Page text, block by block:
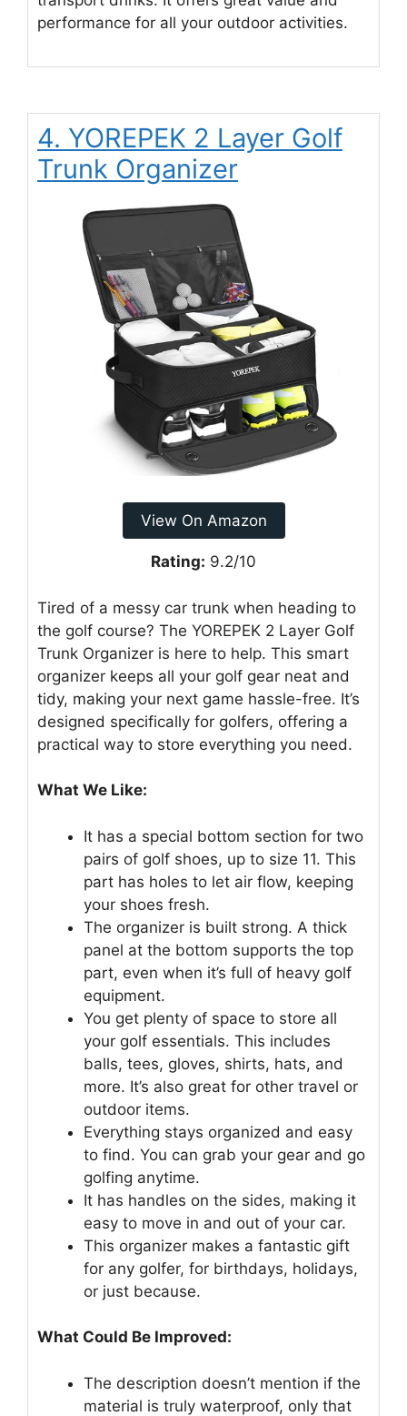
performance for all your outdoor activities.
4. YOREPEK 2 Layer Golf
Trunk Organizer
View On Amazon
Rating: 9.2/10
Tired of a messy car trunk when heading to
the golf course? The YOREPEK 2 Layer Golf
Trunk Organizer is here to help. This smart
organizer keeps all your golf gear neat and
tidy, making your next game hassle-free. It’s
designed specifically for golfers, offering a
practical way to store everything you need.
What We Like:
It has a special bottom section for two
pairs of golf shoes, up to size 11. This
part has holes to let air flow, keeping
your shoes fresh.
The organizer is built strong. A thick
panel at the bottom supports the top
part, even when it’s full of heavy golf
equipment.
You get plenty of space to store all
your golf essentials. This includes
balls, tees, gloves, shirts, hats, and
more. It’s also great for other travel or
outdoor items.
Everything stays organized and easy
to find. You can grab your gear and go
golfing anytime.
It has handles on the sides, making it
easy to move in and out of your car.
This organizer makes a fantastic gift
for any golfer, for birthdays, holidays,
or just because.
What Could Be Improved:
The description doesn’t mention if the
material is truly waterproof, only that